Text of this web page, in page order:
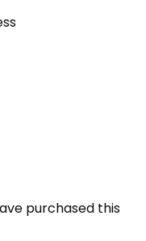
purchased this